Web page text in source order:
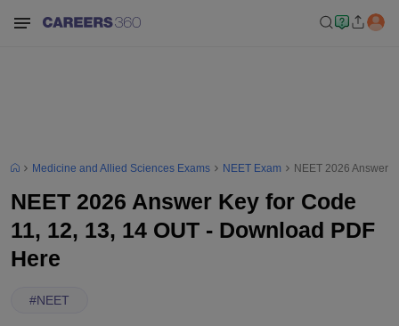
Medicine and Allied Sciences Exams NEET Exam NEET 2026 Answer
NEET 2026 Answer Key for Code
11, 12, 13, 14 OUT - Download PDF
Here
#NEET